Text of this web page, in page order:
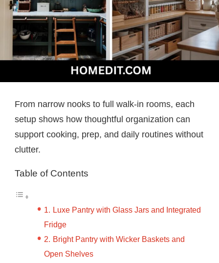
From narrow nooks to full walk-in rooms, each
setup shows how thoughtful organization can
support cooking, prep, and daily routines without
clutter.
Table of Contents
Luxe Pantry with Glass Jars and Integrated
Fridge
Bright Pantry with Wicker Baskets and
Open Shelves